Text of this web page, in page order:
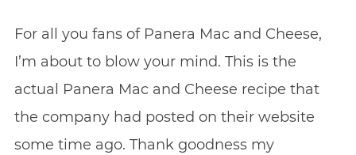
For all you fans of Panera Mac and Cheese,
I’m about to blow your mind. This is the
actual Panera Mac and Cheese recipe that
the company had posted on their website
some time ago. Thank goodness my